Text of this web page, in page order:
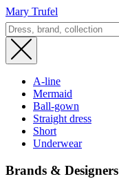
Mary Trufel
A-line
Mermaid
Ball-gown
Straight dress
Short
Underwear
Brands & Designers